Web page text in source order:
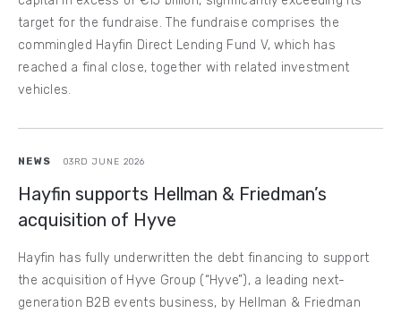
target for the fundraise. The fundraise comprises the
commingled Hayfin Direct Lending Fund V, which has
reached a final close, together with related investment
vehicles.
NEWS 03RD JUNE 2026
Hayfin supports Hellman & Friedman’s
acquisition of Hyve
Hayfin has fully underwritten the debt financing to support
the acquisition of Hyve Group (“Hyve”), a leading next-
generation B2B events business, by Hellman & Friedman